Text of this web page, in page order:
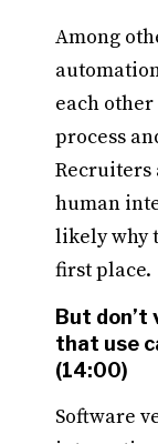
Among
each
process
Recruiters
human
likely why
first place.
But don’t
that use
(14:00)
Software